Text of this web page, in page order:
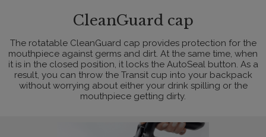
CleanGuard cap
The rotatable CleanGuard cap provides protection for the
mouthpiece against germs and dirt. At the same time, when
it is in the closed position, it locks the AutoSeal button. As a
result, you can throw the Transit cup into your backpack
without worrying about either your drink spilling or the
mouthpiece getting dirty.